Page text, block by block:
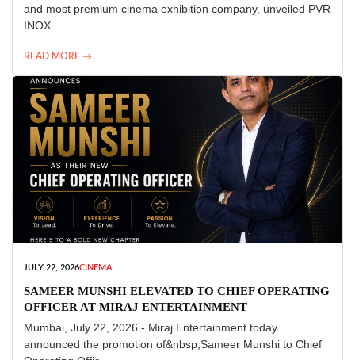
and most premium cinema exhibition company, unveiled PVR
INOX ...
READ MORE →
JULY 22, 2026CINEMA
SAMEER MUNSHI ELEVATED TO CHIEF OPERATING
OFFICER AT MIRAJ ENTERTAINMENT
Mumbai, July 22, 2026 - Miraj Entertainment today
announced the promotion of&nbsp;Sameer Munshi to Chief